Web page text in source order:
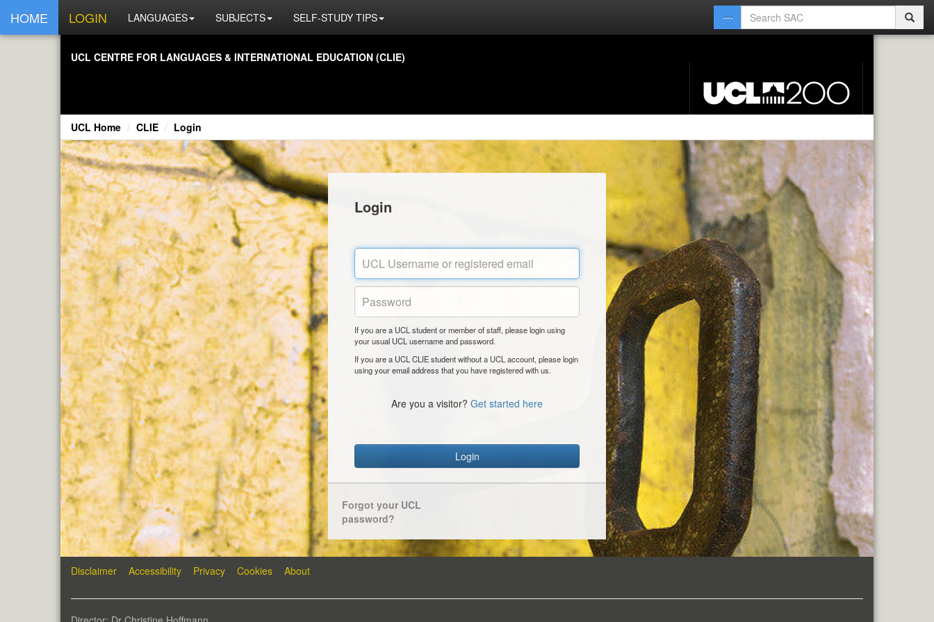
HOME LOGIN LANGUAGES SUBJECTS SELF-STUDY TIPS
UCL CENTRE FOR LANGUAGES & INTERNATIONAL EDUCATION (CLIE)
UCL Home CLIE Login
Login
If you are a UCL student or member of staff, please login using
your usual UCL username and password.
If you are a UCL CLIE student without a UCL account, please login
using your email address that you have registered with us.
Are you a visitor? Get started here
Login
Forgot your UCL
password?
Disclaimer Accessibility Privacy Cookies About